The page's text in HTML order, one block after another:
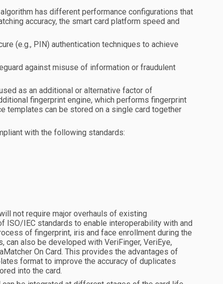
has different performance configurations that
accuracy, the smart card platform speed and
(e.g., PIN) authentication techniques to achieve
against misuse of information or fraudulent
as an additional or alternative factor of
fingerprint engine, which performs fingerprint
templates can be stored on a single card together
with the following standards:
not require major overhauls of existing
ISO/IEC standards to enable interoperability with and
of fingerprint, iris and face enrollment during the
also be developed with VeriFinger, VeriEye,
On Card. This provides the advantages of
format to improve the accuracy of duplicates
into the card.